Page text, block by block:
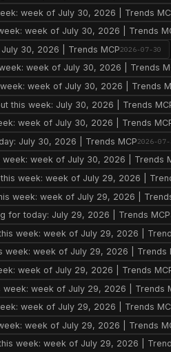
week of July 30, 2026 | Trends
week of July 30, 2026 | Trends
30, 2026 | Trends MCP2026-07-30
week of July 30, 2026 | Trends
week of July 30, 2026 | Trends
this week: July 30, 2026 | Trends
week of July 30, 2026 | Trends
July 30, 2026 | Trends MCP2026-
week: week of July 30, 2026 | Trends
week: week of July 29, 2026 |
week: week of July 29, 2026 |
for today: July 29, 2026 | Trends MCP
week: week of July 29, 2026 |
week: week of July 29, 2026 | Trends
week of July 29, 2026 | Trends
week: week of July 29, 2026 | Trends
week of July 29, 2026 | Trends
week of July 29, 2026 | Trends
week: week of July 29, 2026 |